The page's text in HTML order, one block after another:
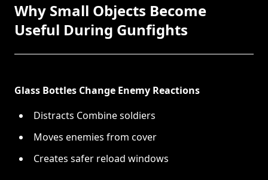
Why Small Objects Become
Useful During Gunfights
Glass Bottles Change Enemy Reactions
Distracts Combine soldiers
Moves enemies from cover
Creates safer reload windows